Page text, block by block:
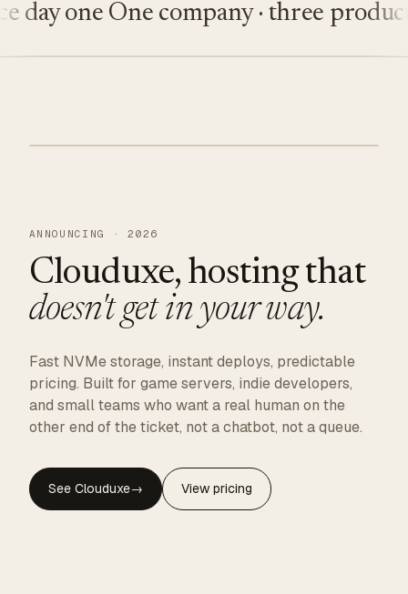
one One company · three products
CLOUDUXE · NVMe · GLOBAL EDGE
ANNOUNCING · 2026
Clouduxe, hosting that
doesn't get in your way.
Fast NVMe storage, instant deploys, predictable
pricing. Built for game servers, indie developers,
and small teams who want a real human on the
other end of the ticket, not a chatbot, not a queue.
See Clouduxe→ View pricing